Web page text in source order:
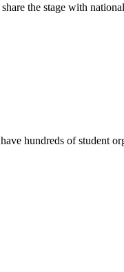
the stage with
hundreds of student